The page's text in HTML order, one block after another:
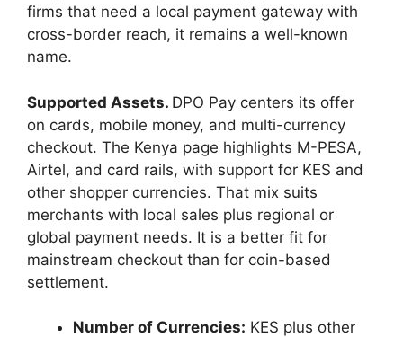
firms that need a local payment gateway with
cross-border reach, it remains a well-known
name.
Supported Assets. DPO Pay centers its offer
on cards, mobile money, and multi-currency
checkout. The Kenya page highlights M-PESA,
Airtel, and card rails, with support for KES and
other shopper currencies. That mix suits
merchants with local sales plus regional or
global payment needs. It is a better fit for
mainstream checkout than for coin-based
settlement.
Number of Currencies: KES plus other